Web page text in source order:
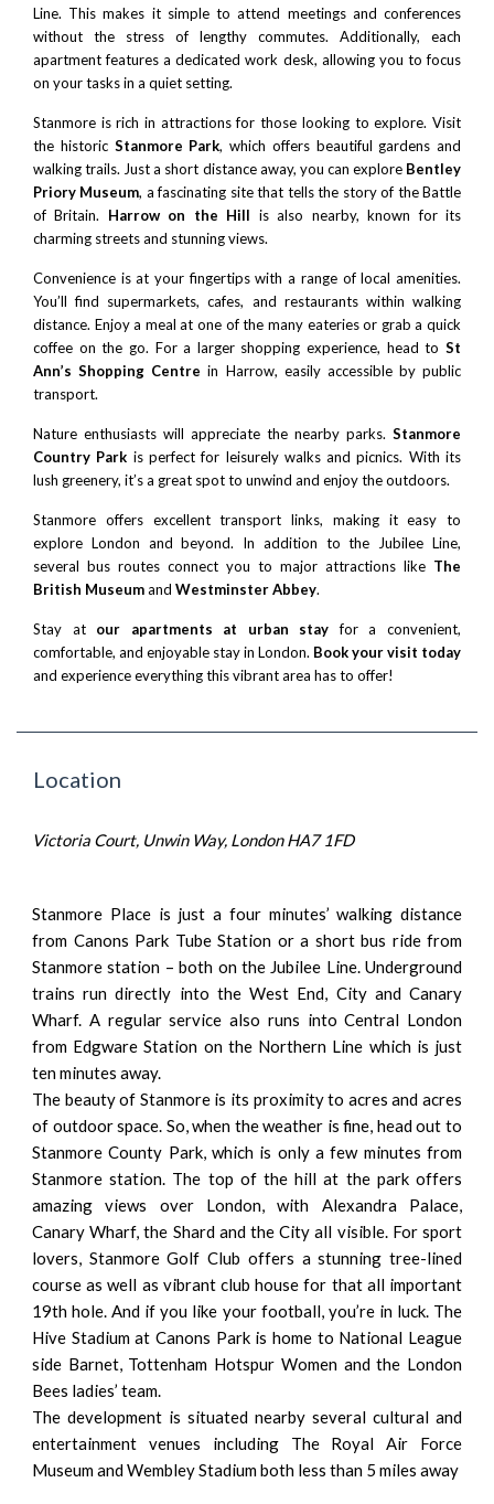
Line. This makes it simple to attend meetings and conferences
without the stress of lengthy commutes. Additionally, each
apartment features a dedicated work desk, allowing you to focus
on your tasks in a quiet setting.
Stanmore is rich in attractions for those looking to explore. Visit
the historic Stanmore Park, which offers beautiful gardens and
walking trails. Just a short distance away, you can explore Bentley
Priory Museum, a fascinating site that tells the story of the Battle
of Britain. Harrow on the Hill is also nearby, known for its
charming streets and stunning views.
Convenience is at your fingertips with a range of local amenities.
You’ll find supermarkets, cafes, and restaurants within walking
distance. Enjoy a meal at one of the many eateries or grab a quick
coffee on the go. For a larger shopping experience, head to St
Ann’s Shopping Centre in Harrow, easily accessible by public
transport.
Nature enthusiasts will appreciate the nearby parks. Stanmore
Country Park is perfect for leisurely walks and picnics. With its
lush greenery, it’s a great spot to unwind and enjoy the outdoors.
Stanmore offers excellent transport links, making it easy to
explore London and beyond. In addition to the Jubilee Line,
several bus routes connect you to major attractions like The
British Museumand Westminster Abbey.
Stay at our apartments at urban stay
for a convenient,
comfortable, and enjoyable stay in London. Book your visit today
and experience everything this vibrant area has to offer!
Location
Victoria Court, Unwin Way, London HA7 1FD
Stanmore Place is just a four minutes’ walking distance
from Canons Park Tube Station or a short bus ride from
Stanmore station – both on the Jubilee Line. Underground
trains run directly into the West End, City and Canary
Wharf. A regular service also runs into Central London
from Edgware Station on the Northern Line which is just
ten minutes away.
The beauty of Stanmore is its proximity to acres and acres
of outdoor space. So, when the weather is fine, head out to
Stanmore County Park, which is only a few minutes from
Stanmore station. The top of the hill at the park offers
amazing views over London, with Alexandra Palace,
Canary Wharf, the Shard and the City all visible. For sport
lovers, Stanmore Golf Club offers a stunning tree-lined
course as well as vibrant club house for that all important
19th hole. And if you like your football, you’re in luck. The
Hive Stadium at Canons Park is home to National League
side Barnet, Tottenham Hotspur Women and the London
Bees ladies’ team.
The development is situated nearby several cultural and
entertainment venues including The Royal Air Force
Museum and Wembley Stadium both less than 5 miles away